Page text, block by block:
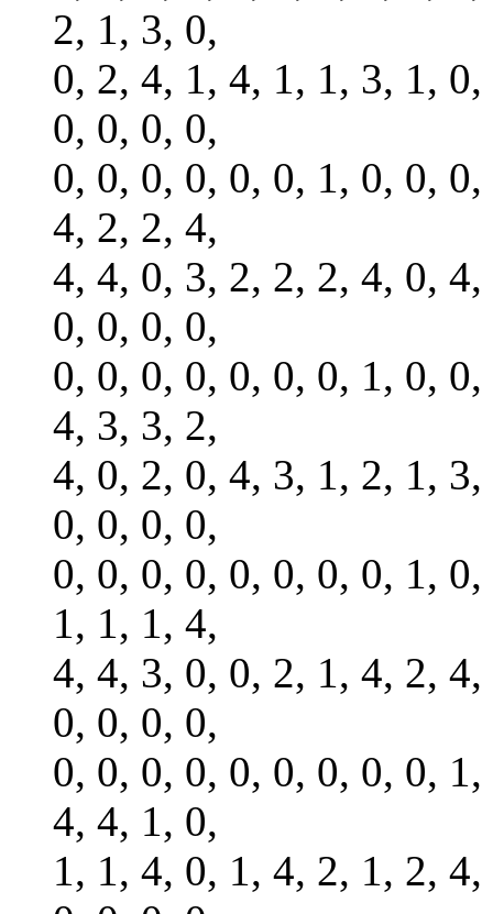
2, 1, 3, 0,
0, 2, 4, 1, 4, 1, 1, 3, 1,
0, 0, 0, 0,
0, 0, 0, 0, 0, 0, 1, 0, 0,
4, 2, 2, 4,
4, 4, 0, 3, 2, 2, 2, 4, 0,
0, 0, 0, 0,
0, 0, 0, 0, 0, 0, 0, 1, 0,
4, 3, 3, 2,
4, 0, 2, 0, 4, 3, 1, 2, 1,
0, 0, 0, 0,
0, 0, 0, 0, 0, 0, 0, 0, 1,
1, 1, 1, 4,
4, 4, 3, 0, 0, 2, 1, 4, 2,
0, 0, 0, 0,
0, 0, 0, 0, 0, 0, 0, 0, 0,
4, 4, 1, 0,
1, 1, 4, 0, 1, 4, 2, 1, 2,